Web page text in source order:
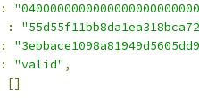
:
:
:
: "valid" ,
[]